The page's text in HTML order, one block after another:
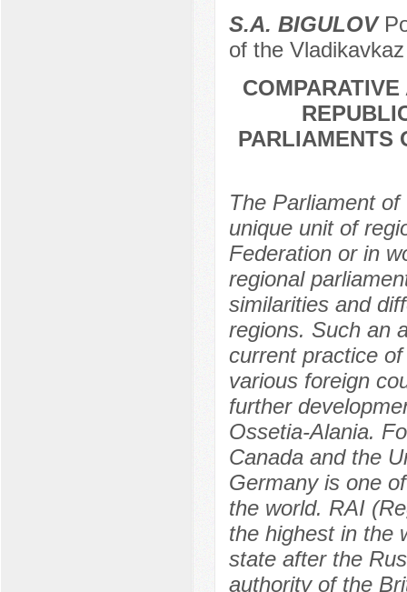
S.A. BIGULOV
of the
PARLIAMENTS
The Parliament
unique unit of
Federation or in
regional
similarities and
regions. Such an
current practice
various foreign
further
Ossetia-Alania.
Canada and the
Germany is one
the world. RAI
the highest in the
state after the
authority of the